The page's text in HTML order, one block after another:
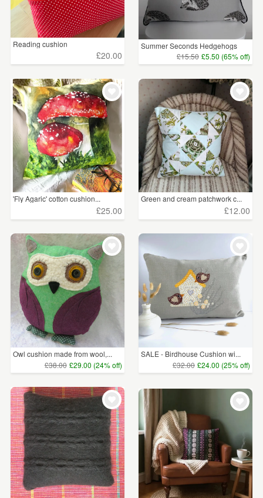
Reading cushion
£20.00
Summer Seconds Hedgehogs
£15.50 £5.50 (65% off)
'Fly Agaric' cotton cushion...
£25.00
Green and cream patchwork c...
£12.00
Owl cushion made from wool,...
£38.00 £29.00 (24% off)
SALE - Birdhouse Cushion wi...
£32.00 £24.00 (25% off)